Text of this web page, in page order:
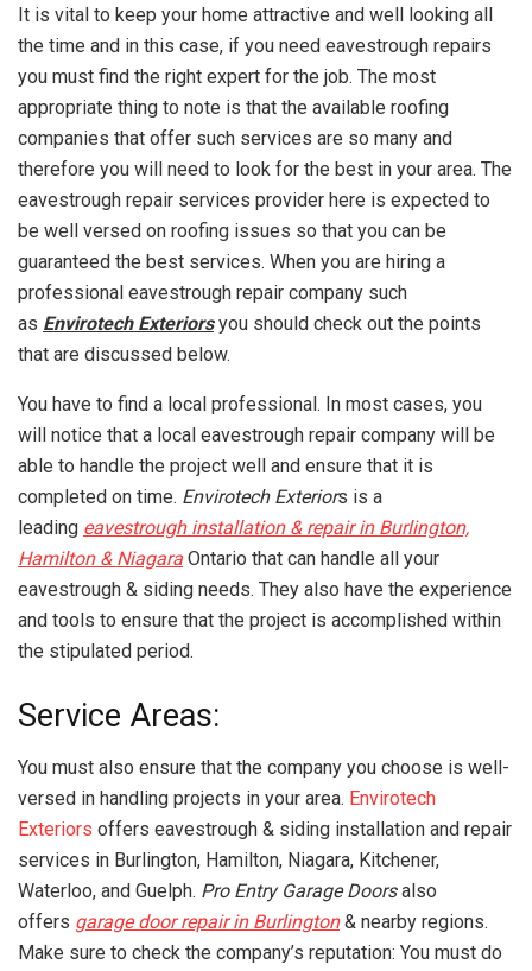
It is vital to keep your home attractive and well looking all
the time and in this case, if you need eavestrough repairs
you must find the right expert for the job. The most
appropriate thing to note is that the available roofing
companies that offer such services are so many and
therefore you will need to look for the best in your area. The
eavestrough repair services provider here is expected to
be well versed on roofing issues so that you can be
guaranteed the best services. When you are hiring a
professional eavestrough repair company such
as Envirotech Exteriorsyou should check out the points
that are discussed below.
You have to find a local professional. In most cases, you
will notice that a local eavestrough repair company will be
able to handle the project well and ensure that it is
completed on time. Envirotech Exteriors is a
leading eavestrough installation & repair in Burlington,
Hamilton & Niagara Ontario that can handle all your
eavestrough & siding needs. They also have the experience
and tools to ensure that the project is accomplished within
the stipulated period.
Service Areas:
You must also ensure that the company you choose is well-
versed in handling projects in your area. Envirotech
Exteriors offers eavestrough & siding installation and repair
services in Burlington, Hamilton, Niagara, Kitchener,
Waterloo, and Guelph. Pro Entry Garage Doorsalso
offers garage door repair in Burlington& nearby regions.
Make sure to check the company’s reputation: You must do